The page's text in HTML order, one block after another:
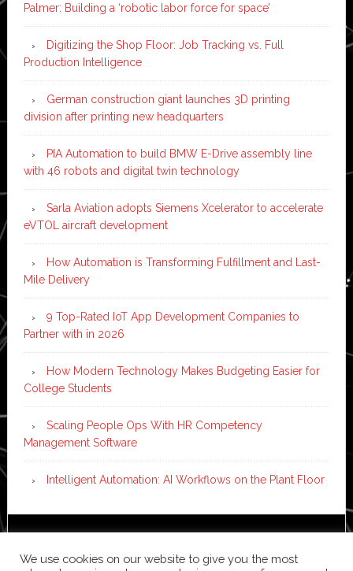
Palmer: Building a ‘robotic labor force for space’
Digitizing the Shop Floor: Job Tracking vs. Full
Production Intelligence
German construction giant launches 3D printing
division after printing new headquarters
PIA Automation to build BMW E-Drive assembly line
with 46 robots and digital twin technology
Sarla Aviation adopts Siemens Xcelerator to accelerate
eVTOL aircraft development
How Automation is Transforming Fulfillment and Last-
Mile Delivery
9 Top-Rated IoT App Development Companies to
Partner with in 2026
How Modern Technology Makes Budgeting Easier for
College Students
Scaling People Ops With HR Competency
Management Software
Intelligent Automation: AI Workflows on the Plant Floor
WordPress·Log in
We use cookies on our website to give you the most